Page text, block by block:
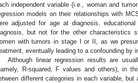
independent variable (i.e., woman and
models on their relationships with
adjusted for age at diagnosis,
but not for the other characteristics
with tumors in stage I or II, as we
eventually leading to a confounding by
Although linear regression results are
R-squared, F values and others), in
different categories in each variable,